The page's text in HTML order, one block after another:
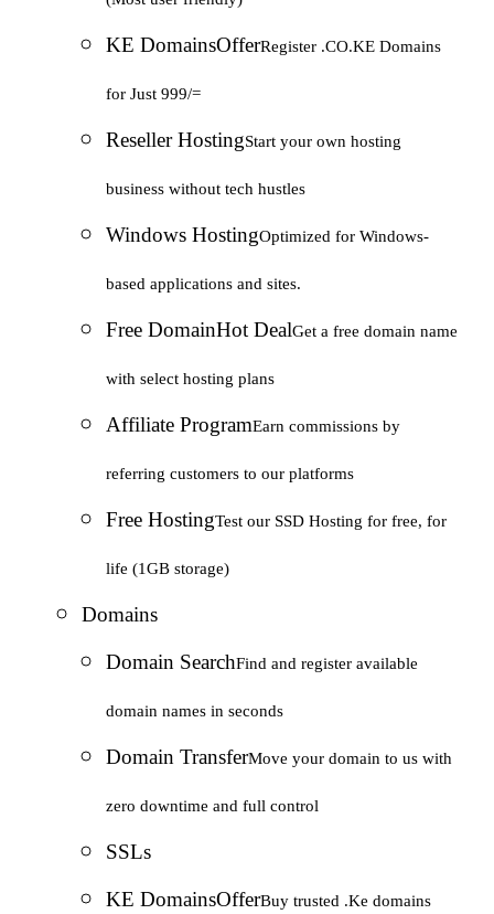
KE DomainsOfferRegister .CO.KE Domains
for Just 999/=
Reseller HostingStart your own hosting
business without tech hustles
Windows HostingOptimized for Windows-
based applications and sites.
Free DomainHot DealGet a free domain name
with select hosting plans
Affiliate ProgramEarn commissions by
referring customers to our platforms
Free HostingTest our SSD Hosting for free, for
life (1GB storage)
Domains
Domain SearchFind and register available
domain names in seconds
Domain TransferMove your domain to us with
zero downtime and full control
SSLs
KE DomainsOfferBuy trusted .Ke domains